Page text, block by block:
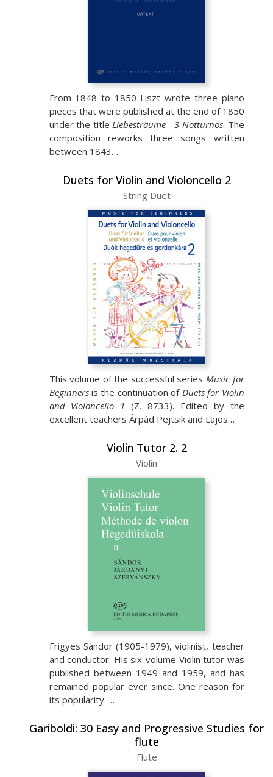
From 1848 to 1850 Liszt wrote three piano
pieces that were published at the end of 1850
under the titleLiebesträume - 3 Notturnos. The
composition reworks three songs written
between 1843…
Duets for Violin and Violoncello 2
String Duet
This volume of the successful series Music for
Beginnersis the continuation of Duets for Violin
and Violoncello 1 (Z. 8733). Edited by the
excellent teachers Árpád Pejtsik and Lajos…
Violin Tutor 2. 2
Violin
Frigyes Sándor (1905-1979), violinist, teacher
and conductor. His six-volume Violin tutor was
published between 1949 and 1959, and has
remained popular ever since. One reason for
its popularity -…
Gariboldi: 30 Easy and Progressive Studies for
flute
Flute